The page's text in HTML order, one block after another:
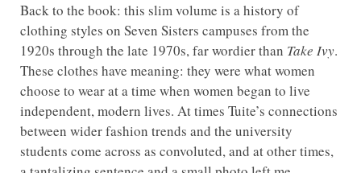
Back to the book: this slim volume is a history of
clothing styles on Seven Sisters campuses from the
1920s through the late 1970s, far wordier than Take Ivy.
These clothes have meaning: they were what women
choose to wear at a time when women began to live
independent, modern lives. At times Tuite’s connections
between wider fashion trends and the university
students come across as convoluted, and at other times,